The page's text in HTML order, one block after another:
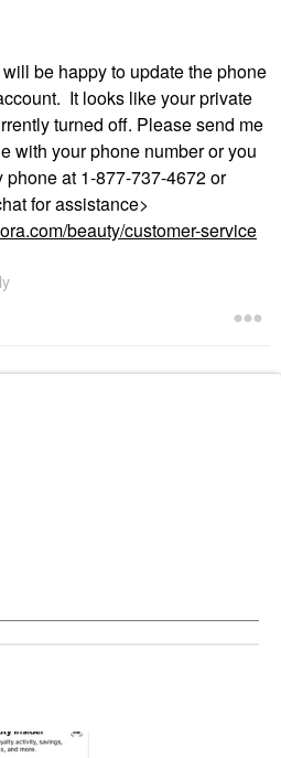
be happy to update the phone
It looks like your private
turned off. Please send me
with your phone number or you
phone at 1-877-737-4672 or
for assistance>
beauty/customer-service